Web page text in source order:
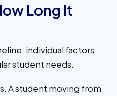
Long It
individual factors
student needs.
A student moving from